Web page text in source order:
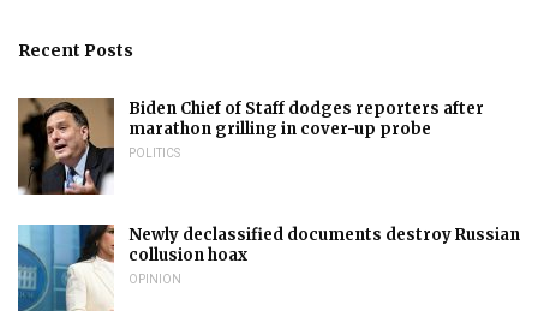
Recent Posts
Biden Chief of Staff dodges reporters after
marathon grilling in cover-up probe
POLITICS
Newly declassified documents destroy Russian
collusion hoax
OPINION